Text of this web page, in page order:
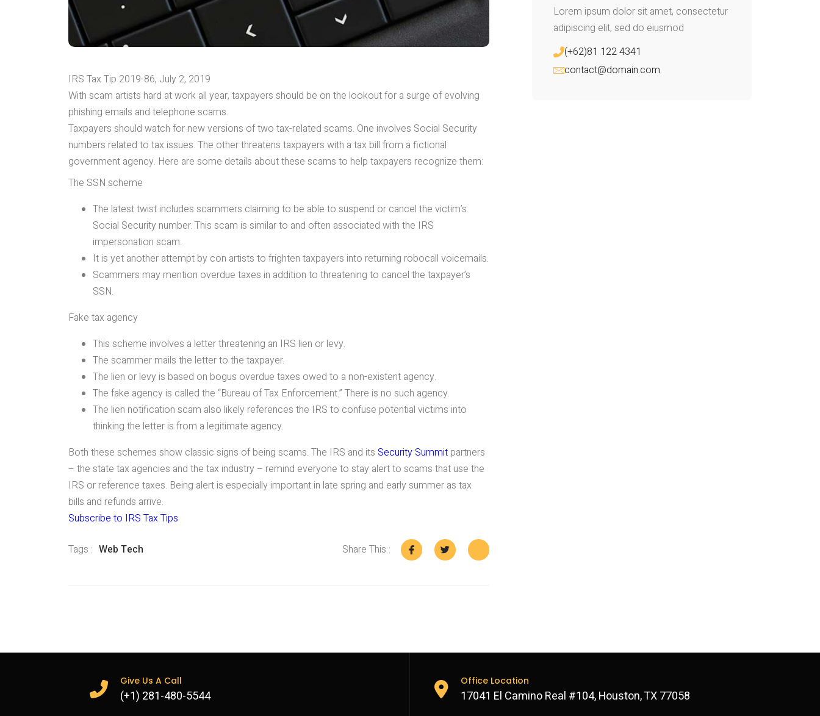
IRS Tax Tip 2019-86, July 2, 2019
With scam artists hard at work all year, taxpayers should be on the lookout for a surge of evolving
phishing emails and telephone scams.
Taxpayers should watch for new versions of two tax-related scams. One involves Social Security
numbers related to tax issues. The other threatens taxpayers with a tax bill from a fictional
government agency. Here are some details about these scams to help taxpayers recognize them:
The SSN scheme
The latest twist includes scammers claiming to be able to suspend or cancel the victim’s
Social Security number. This scam is similar to and often associated with the IRS
impersonation scam.
It is yet another attempt by con artists to frighten taxpayers into returning robocall voicemails.
Scammers may mention overdue taxes in addition to threatening to cancel the taxpayer’s
SSN.
Fake tax agency
This scheme involves a letter threatening an IRS lien or levy.
The scammer mails the letter to the taxpayer.
The lien or levy is based on bogus overdue taxes owed to a non-existent agency.
The fake agency is called the “Bureau of Tax Enforcement.” There is no such agency.
The lien notification scam also likely references the IRS to confuse potential victims into
thinking the letter is from a legitimate agency.
Both these schemes show classic signs of being scams. The IRS and its Security Summit partners
– the state tax agencies and the tax industry – remind everyone to stay alert to scams that use the
IRS or reference taxes. Being alert is especially important in late spring and early summer as tax
bills and refunds arrive.
Subscribe to IRS Tax Tips
Tags : Web Tech Share This :
Lorem ipsum dolor sit amet, consectetur
adipiscing elit, sed do eiusmod
(+62)81 122 4341
contact@domain.com
Give Us A Call
(+1) 281-480-5544
Office Location
17041 El Camino Real #104, Houston, TX 77058